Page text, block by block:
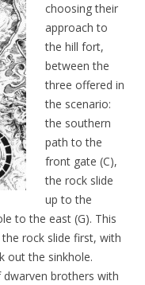
choosing their
approach to
the hill fort,
between the
three offered in
the scenario:
the southern
path to the
front gate (C),
the rock slide
up to the
to the east (G). This
rock slide first, with
out the sinkhole.
brothers with